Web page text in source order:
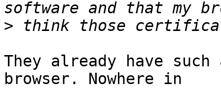
>
They already have
browser. Nowhere in